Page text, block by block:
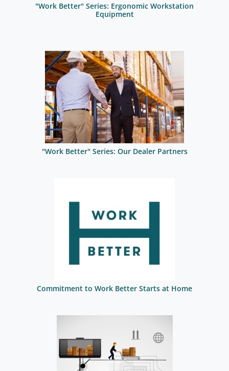
"Work Better" Series: Ergonomic Workstation
Equipment
"Work Better" Series: Our Dealer Partners
Commitment to Work Better Starts at Home